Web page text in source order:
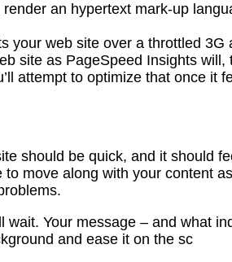
an hypertext mark-up
web site over a throttled 3G
site as PageSpeed Insights
attempt to optimize that once it
should be quick, and it should
move along with your content
Your message – and what
and ease it on the sc